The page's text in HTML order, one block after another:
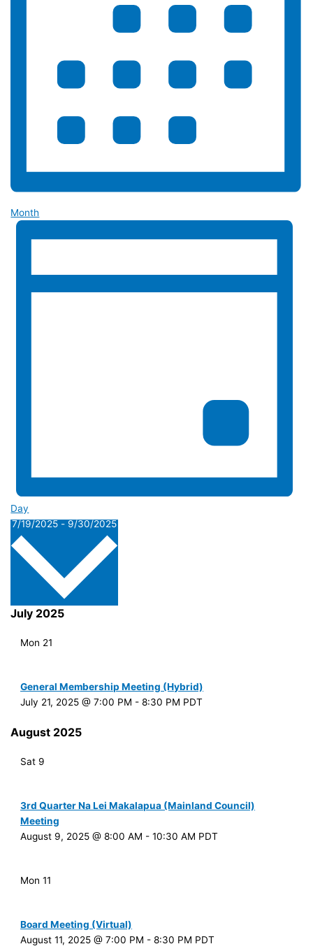
Month
Day
7/19/2025 - 9/30/2025Select
July 2025
Mon 21
General Membership Meeting (Hybrid)
July 21, 2025 @ 7:00 PM -8:30 PM PDT
August 2025
Sat 9
3rd Quarter Na Lei Makalapua (Mainland Council)
Meeting
August 9, 2025 @ 8:00 AM -10:30 AM PDT
Mon11
Board Meeting (Virtual)
August 11, 2025 @ 7:00 PM -8:30 PM PDT